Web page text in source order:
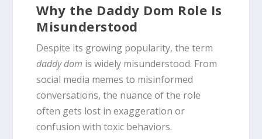
Why the Daddy Dom Role Is
Misunderstood
Despite its growing popularity, the term
daddy dom is widely misunderstood. From
social media memes to misinformed
conversations, the nuance of the role
often gets lost in exaggeration or
confusion with toxic behaviors.